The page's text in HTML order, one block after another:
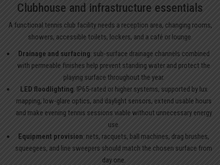
Clubhouse and infrastructure essentials
A functional tennis club facility needs a reception area, changing rooms,
showers, accessible toilets, lockers, and a café or lounge.
Drainage and surfacing: sub-surface drainage channels combined
with permeable finishes help prevent standing water and protect the
playing surface throughout the year.
LED floodlighting: IP65-rated or higher systems, supported by lux
mapping, low-glare optics, and daylight sensors, extend usable hours
and make evening tennis sessions viable without unnecessary energy
use.
Equipment provision: nets, racquets, ball machines, drag brushes,
squeegees, and line sweepers should match the chosen surface from
day one.